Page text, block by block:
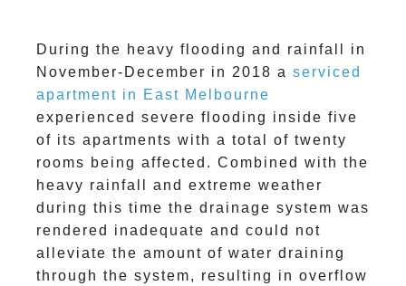
During the heavy flooding and rainfall in
November-December in 2018 a serviced
apartment in East Melbourne
experienced severe flooding inside five
of its apartments with a total of twenty
rooms being affected. Combined with the
heavy rainfall and extreme weather
during this time the drainage system was
rendered inadequate and could not
alleviate the amount of water draining
through the system, resulting in overflow